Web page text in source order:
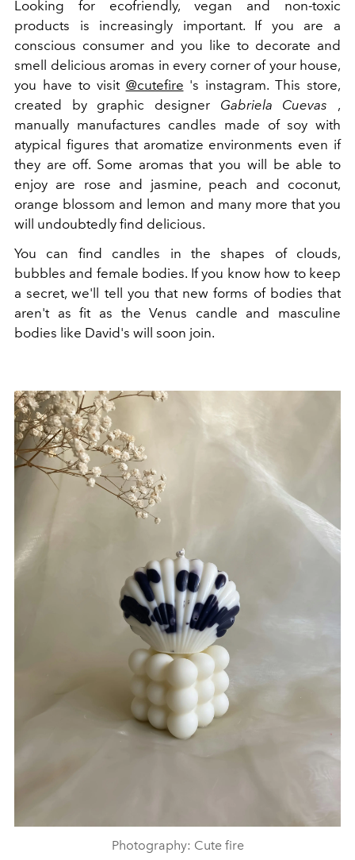
Looking for ecofriendly, vegan and non-toxic
products is increasingly important. If you are a
conscious consumer and you like to decorate and
smell delicious aromas in every corner of your house,
you have to visit @cutefire 's instagram. This store,
created by graphic designer Gabriela Cuevas ,
manually manufactures candles made of soy with
atypical figures that aromatize environments even if
they are off. Some aromas that you will be able to
enjoy are rose and jasmine, peach and coconut,
orange blossom and lemon and many more that you
will undoubtedly find delicious.
You can find candles in the shapes of clouds,
bubbles and female bodies. If you know how to keep
a secret, we'll tell you that new forms of bodies that
aren't as fit as the Venus candle and masculine
bodies like David's will soon join.
Photography: Cute fire